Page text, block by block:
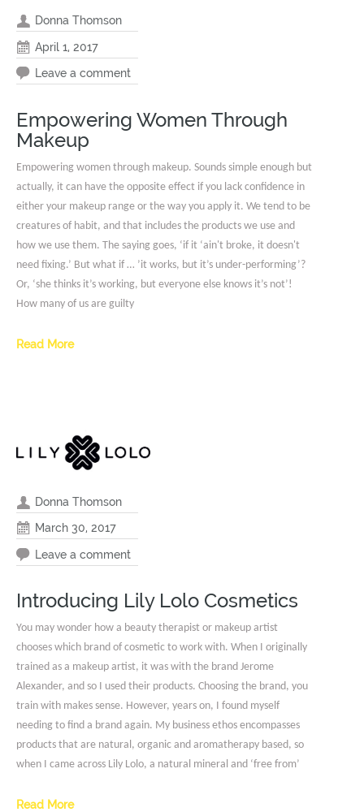
Donna Thomson
April 1, 2017
Leave a comment
Empowering Women Through
Makeup
Empowering women through makeup. Sounds simple enough but
actually, it can have the opposite effect if you lack confidence in
either your makeup range or the way you apply it. We tend to be
creatures of habit, and that includes the products we use and
how we use them. The saying goes, ‘if it ‘ain't broke, it doesn't
need fixing.’ But what if … ’it works, but it’s under-performing’?
Or, ‘she thinks it’s working, but everyone else knows it’s not’!
How many of us are guilty
Read More
Donna Thomson
March 30, 2017
Leave a comment
Introducing Lily Lolo Cosmetics
You may wonder how a beauty therapist or makeup artist
chooses which brand of cosmetic to work with. When I originally
trained as a makeup artist, it was with the brand Jerome
Alexander, and so I used their products. Choosing the brand, you
train with makes sense. However, years on, I found myself
needing to find a brand again. My business ethos encompasses
products that are natural, organic and aromatherapy based, so
when I came across Lily Lolo, a natural mineral and ‘free from’
Read More